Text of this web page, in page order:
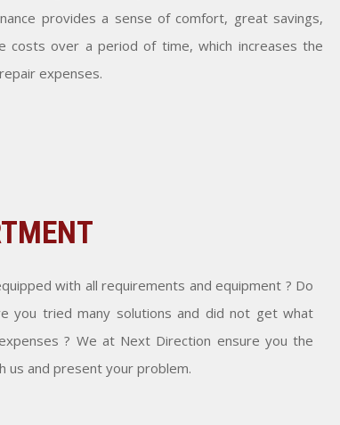
provides a sense of comfort, great savings,
costs over a period of time, which increases the
expenses.
with all requirements and equipment ? Do
you tried many solutions and did not get what
? We at Next Direction ensure you the
us and present your problem.